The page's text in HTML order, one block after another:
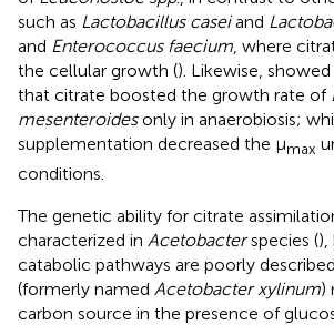
such as Lactobacillus caseiand
and Enterococcus faecium, where
the cellular growth (). Likewise,
that citrate boosted the growth rate of
mesenteroidesonly in anaerobiosis;
supplementation decreased the μmax
conditions.
The genetic ability for citrate
characterized in Acetobacterspecies (),
catabolic pathways are poorly described.
(formerly named Acetobacter xylinum)
carbon source in the presence of